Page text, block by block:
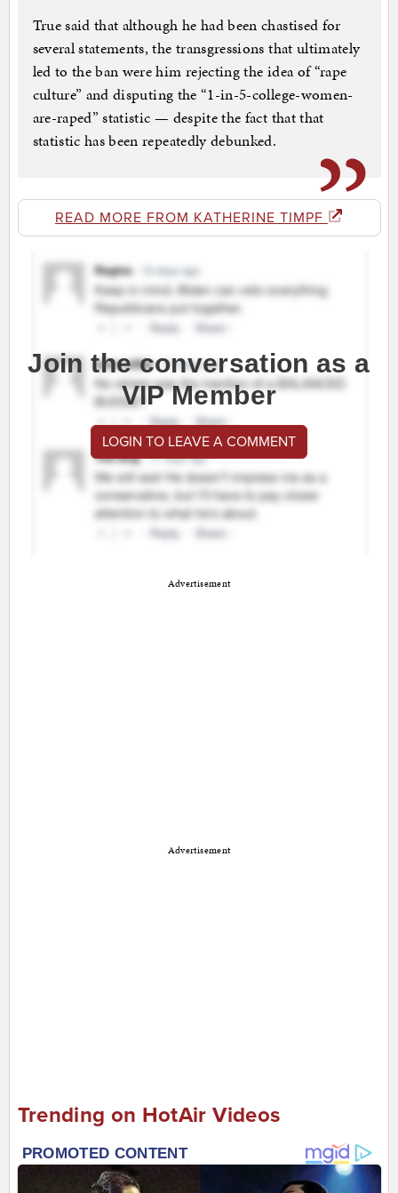
True said that although he had been chastised for
several statements, the transgressions that ultimately
led to the ban were him rejecting the idea of “rape
culture” and disputing the “1-in-5-college-women-
are-raped” statistic — despite the fact that that
statistic has been repeatedly debunked.
READ MORE FROM KATHERINE TIMPF
Join the conversation as a
VIP Member
LOGIN TO LEAVE A COMMENT
Advertisement
Advertisement
Trending on HotAir Videos